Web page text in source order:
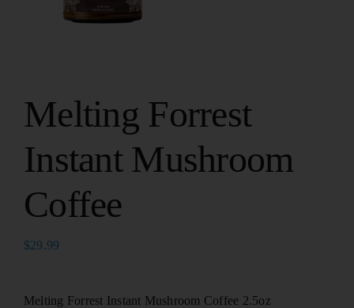
Melting Forrest
Instant Mushroom
Coffee
$29.99
Melting Forrest Instant Mushroom Coffee 2.5oz